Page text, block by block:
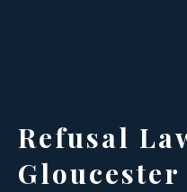
Refusal
Gloucester